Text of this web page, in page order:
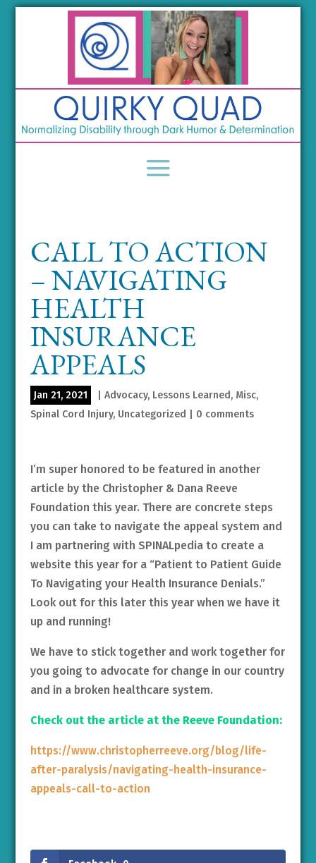
CALL TO ACTION
– NAVIGATING
HEALTH
INSURANCE
APPEALS
Jan 21, 2021 Advocacy, Lessons Learned, Misc,
Spinal Cord Injury, Uncategorized 0 comments
I’m super honored to be featured in another
article by the Christopher & Dana Reeve
Foundation this year. There are concrete steps
you can take to navigate the appeal system and
I am partnering with SPINALpedia to create a
website this year for a “Patient to Patient Guide
To Navigating your Health Insurance Denials.”
Look out for this later this year when we have it
up and running!
We have to stick together and work together for
you going to advocate for change in our country
and in a broken healthcare system.
Check out the article at the Reeve Foundation:
https://www.christopherreeve.org/blog/life-
after-paralysis/navigating-health-insurance-
appeals-call-to-action